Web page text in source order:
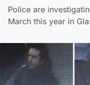
Police are
March this year in